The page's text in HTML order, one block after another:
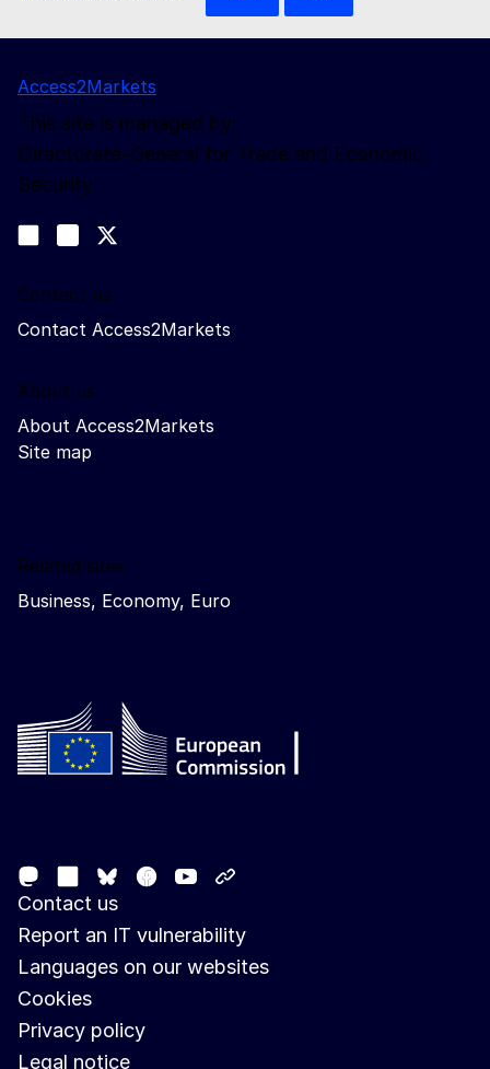
Access2Markets
This site is managed by:
Directorate-General for Trade and Economic
Security
Join us on LinkedIn
Trade-Off podcast
Contact us
Contact Access2Markets
About us
About Access2Markets
Site map
Related sites
Business, Economy, Euro
MastodonLinkedIn
Bluesky
Facebook
Youtube
Contact us
Report an IT vulnerability
Languages on our websites
Cookies
Privacy policy
Legal notice